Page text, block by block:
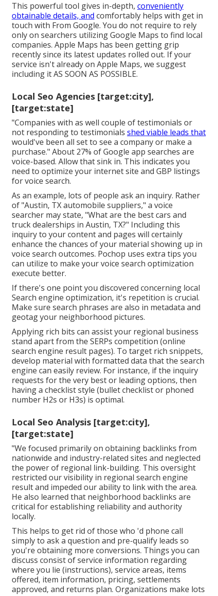
This powerful tool gives in-depth, conveniently
obtainable details, and comfortably helps with get in
touch with From Google. You do not require to rely
only on searchers utilizing Google Maps to find local
companies. Apple Maps has been getting grip
recently since its latest updates rolled out. If your
service isn't already on Apple Maps, we suggest
including itAS SOON AS POSSIBLE.
Local Seo Agencies [target:city],
[target:state]
"Companies with as well couple of testimonials or
not responding to testimonials shed viable leads that
would've been all set to see a company or make a
purchase." About 27% of Google app searches are
voice-based. Allow that sink in. This indicates you
need to optimize your internet site and GBP listings
for voice search.
As an example, lots of people ask an inquiry. Rather
of "Austin, TX automobile suppliers," a voice
searcher may state, "What are the best cars and
truck dealerships in Austin, TX?" Including this
inquiry to your content and pages will certainly
enhance the chances of your material showing up in
voice search outcomes. Pochop uses extra tips you
can utilize to make your voice search optimization
execute better.
If there's one point you discovered concerning local
Search engine optimization, it's repetition is crucial.
Make sure search phrases are also in metadata and
geotag your neighborhood pictures.
Applying rich bits can assist your regional business
stand apart from the SERPs competition (online
search engine result pages). To target rich snippets,
develop material with formatted data that the search
engine can easily review. For instance, if the inquiry
requests for the very best or leading options, then
having a checklist style (bullet checklist or phoned
number H2s or H3s) is optimal.
Local Seo Analysis [target:city],
[target:state]
"We focused primarily on obtaining backlinks from
nationwide and industry-related sites and neglected
the power of regional link-building. This oversight
restricted our visibility in regional search engine
result and impeded our ability to link with the area.
He also learned that neighborhood backlinks are
critical for establishing reliability and authority
locally.
This helps to get rid of those who 'd phone call
simply to ask a question and pre-qualify leads so
you're obtaining more conversions. Things you can
discuss consist of service information regarding
where you lie (instructions), service areas, items
offered, item information, pricing, settlements
approved, and returns plan. Organizations make lots